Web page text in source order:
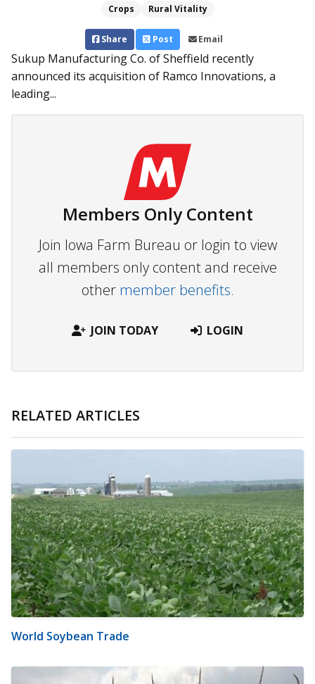
Crops
Rural Vitality
Share Post Email
Sukup Manufacturing Co. of Sheffield recently
announced its acquisition of Ramco Innovations, a
leading...
Members Only Content
Join Iowa Farm Bureau or login to view
all members only content and receive
other member benefits.
JOIN TODAY LOGIN
RELATED ARTICLES
World Soybean Trade